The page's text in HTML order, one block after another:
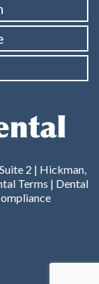
2 | Hickman,
Terms | Dental